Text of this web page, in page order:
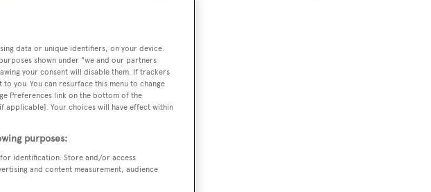
data or unique identifiers, on your device.
shown under "we and our partners
your consent will disable them. If trackers
you. You can resurface this menu to change
Preferences link on the bottom of the
Your choices will have effect within
purposes:
identification. Store and/or access
and content measurement, audience